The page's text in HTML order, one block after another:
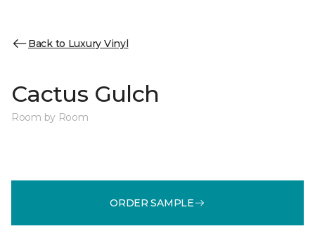
Back to Luxury Vinyl
Cactus Gulch
Room by Room
ORDER SAMPLE